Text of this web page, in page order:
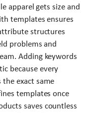
apparel gets size and
templates ensures
structures
problems and
Adding keywords
because every
exact same
templates once
saves countless